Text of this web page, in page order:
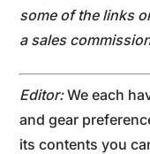
some of the links
a sales
Editor:We each
and gear
its contents you